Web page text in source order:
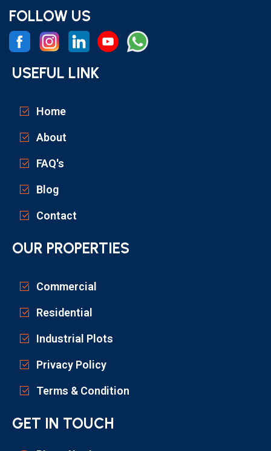
FOLLOW US
USEFUL LINK
Home
About
FAQ's
Blog
Contact
OUR PROPERTIES
Commercial
Residential
Industrial Plots
Privacy Policy
Terms & Condition
GET IN TOUCH